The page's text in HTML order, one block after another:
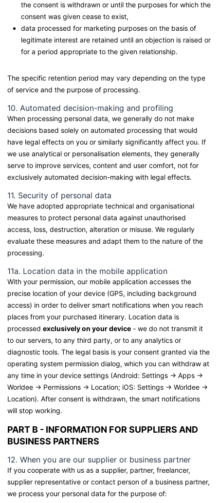
the consent is withdrawn or until the purposes for which the
consent was given cease to exist,
data processed for marketing purposes on the basis of
legitimate interest are retained until an objection is raised or
for a period appropriate to the given relationship.
The specific retention period may vary depending on the type
of service and the purpose of processing.
10. Automated decision-making and profiling
When processing personal data, we generally do not make
decisions based solely on automated processing that would
have legal effects on you or similarly significantly affect you. If
we use analytical or personalisation elements, they generally
serve to improve services, content and user comfort, not for
exclusively automated decision-making with legal effects.
11. Security of personal data
We have adopted appropriate technical and organisational
measures to protect personal data against unauthorised
access, loss, destruction, alteration or misuse. We regularly
evaluate these measures and adapt them to the nature of the
processing.
11a. Location data in the mobile application
With your permission, our mobile application accesses the
precise location of your device (GPS, including background
access) in order to deliver smart notifications when you reach
places from your purchased itinerary. Location data is
processed exclusively on your device - we do not transmit it
to our servers, to any third party, or to any analytics or
diagnostic tools. The legal basis is your consent granted via the
operating system permission dialog, which you can withdraw at
any time in your device settings (Android: Settings → Apps →
Worldee → Permissions → Location; iOS: Settings → Worldee →
Location). After consent is withdrawn, the smart notifications
will stop working.
PART B - INFORMATION FOR SUPPLIERS AND
BUSINESS PARTNERS
12. When you are our supplier or business partner
If you cooperate with us as a supplier, partner, freelancer,
supplier representative or contact person of a business partner,
we process your personal data for the purpose of: